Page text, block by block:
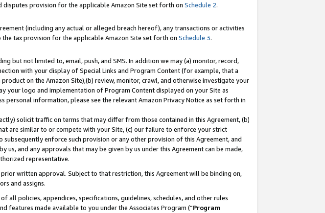
provision for the applicable Amazon Site set forth on Schedule 2.
(including any actual or alleged breach hereof), any transactions or activities
tax provision for the applicable Amazon Site set forth on Schedule 3.
but not limited to, email, push, and SMS. In addition we may (a) monitor, record,
with your display of Special Links and Program Content (for example, that a
on the Amazon Site),(b) review, monitor, crawl, and otherwise investigate your
your logo and implementation of Program Content displayed on your Site as
information, please see the relevant Amazon Privacy Notice as set forth in
solicit traffic on terms that may differ from those contained in this Agreement, (b)
are similar to or compete with your Site, (c) our failure to enforce your strict
enforce such provision or any other provision of this Agreement, and
us, and any approvals that may be given by us under this Agreement can be made,
representative.
written approval. Subject to that restriction, this Agreement will be binding on,
and assigns.
policies, appendices, specifications, guidelines, schedules, and other rules
features made available to you under the Associates Program (“Program